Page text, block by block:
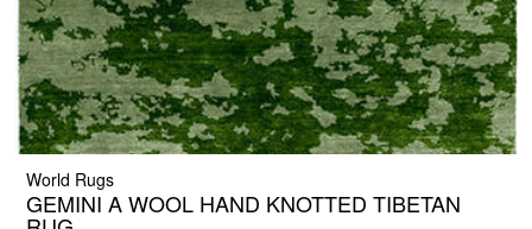
World Rugs
GEMINI A WOOL HAND KNOTTED TIBETAN